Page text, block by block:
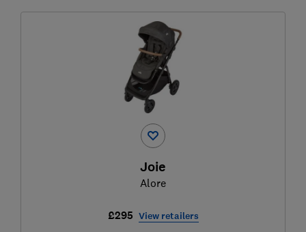
Joie
Alore
£295 View retailers